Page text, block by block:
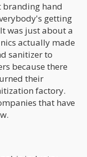
branding hand
getting
was just about a
actually made
sanitizer to
because there
their
factory.
that have